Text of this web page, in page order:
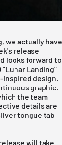
we actually have
release
looks forward to
"Lunar Landing"
inspired design.
graphic.
the team
details are
tongue tab
will take